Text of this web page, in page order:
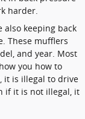
harder.
keeping back
These mufflers
and year. Most
you how to
it is illegal to drive
if it is not illegal, it